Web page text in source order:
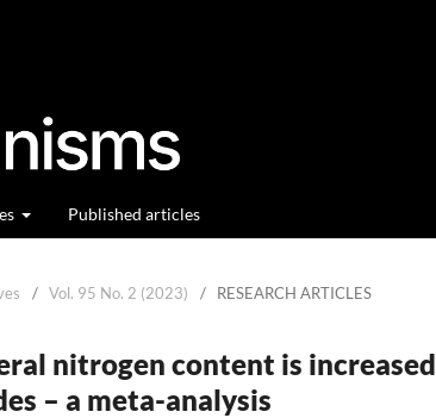
Published articles
/ Vol. 95 No. 2 (2023) / RESEARCH ARTICLES
nitrogen content is
– a meta-analysis